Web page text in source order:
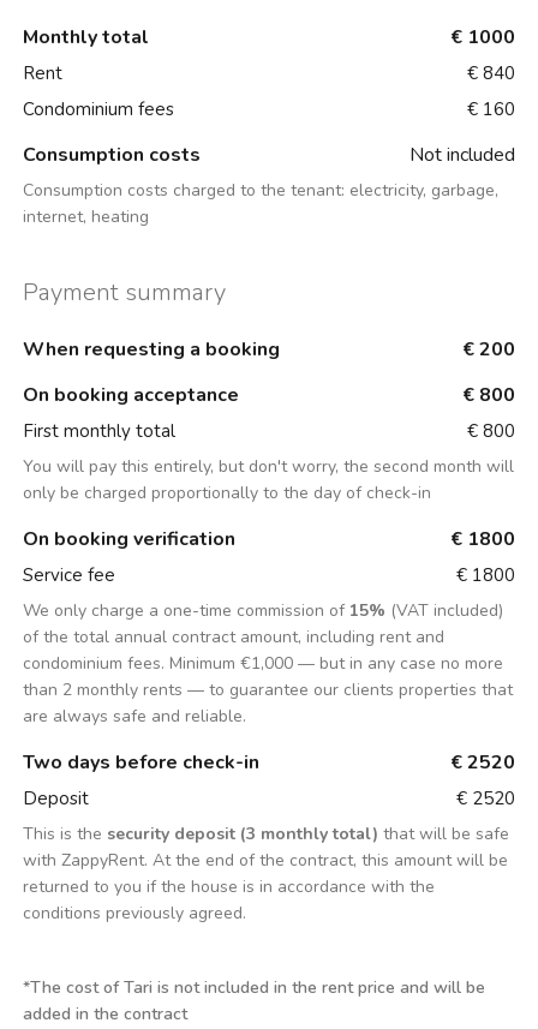
Monthly total € 1000
Rent
€ 840
Condominium fees
€ 160
Consumption costs Not included
Consumption costs charged to the tenant: electricity, garbage,
internet, heating
Payment summary
When requesting a booking
€ 200
On booking acceptance
€ 800
First monthly total € 800
You will pay this entirely, but don't worry, the second month will
only be charged proportionally to the day of check-in
On booking verification € 1800
Service fee € 1800
We only charge a one-time commission of 15% (VAT included)
of the total annual contract amount, including rent and
condominium fees. Minimum €1,000 — but in any case no more
than 2 monthly rents — to guarantee our clients properties that
are always safe and reliable.
Two days before check-in € 2520
Deposit € 2520
This is the security deposit (3 monthly total) that will be safe
with ZappyRent. At the end of the contract, this amount will be
returned to you if the house is in accordance with the
conditions previously agreed.
*The cost of Tari is not included in the rent price and will be
added in the contract